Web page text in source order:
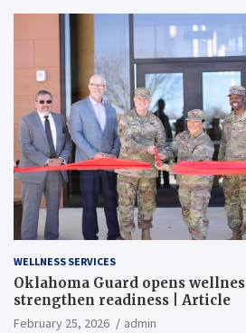
WELLNESS SERVICES
Oklahoma Guard opens
strengthen readiness | Article
February 25, 2026 admin